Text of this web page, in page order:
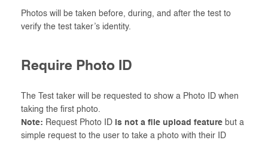
Photos will be taken before, during, and after the test to
verify the test taker’s identity.
Require Photo ID
The Test taker will be requested to show a Photo ID when
taking the first photo.
Note: Request Photo ID is not a file upload feature but a
simple request to the user to take a photo with their ID